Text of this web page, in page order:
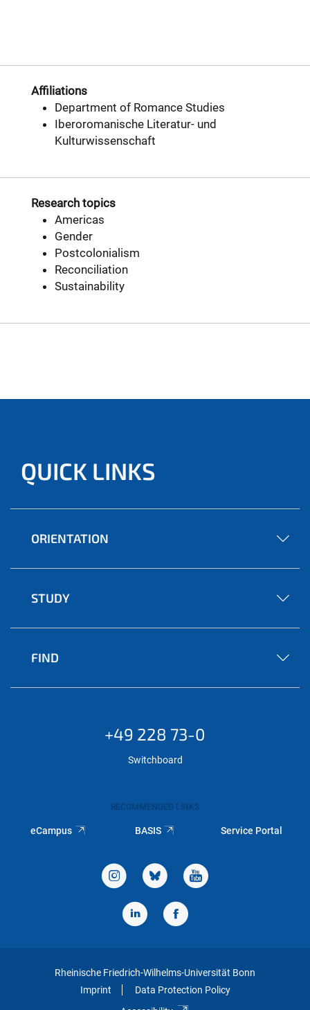
Affiliations
Department of Romance Studies
Iberoromanische Literatur- und
Kulturwissenschaft
Research topics
Americas
Gender
Postcolonialism
Reconciliation
Sustainability
QUICK LINKS
ORIENTATION
STUDY
FIND
+49 228 73-0
Switchboard
RECOMMENDED LINKS
eCampus BASIS Service Portal
Rheinische Friedrich-Wilhelms-Universität Bonn
Imprint
Data Protection Policy